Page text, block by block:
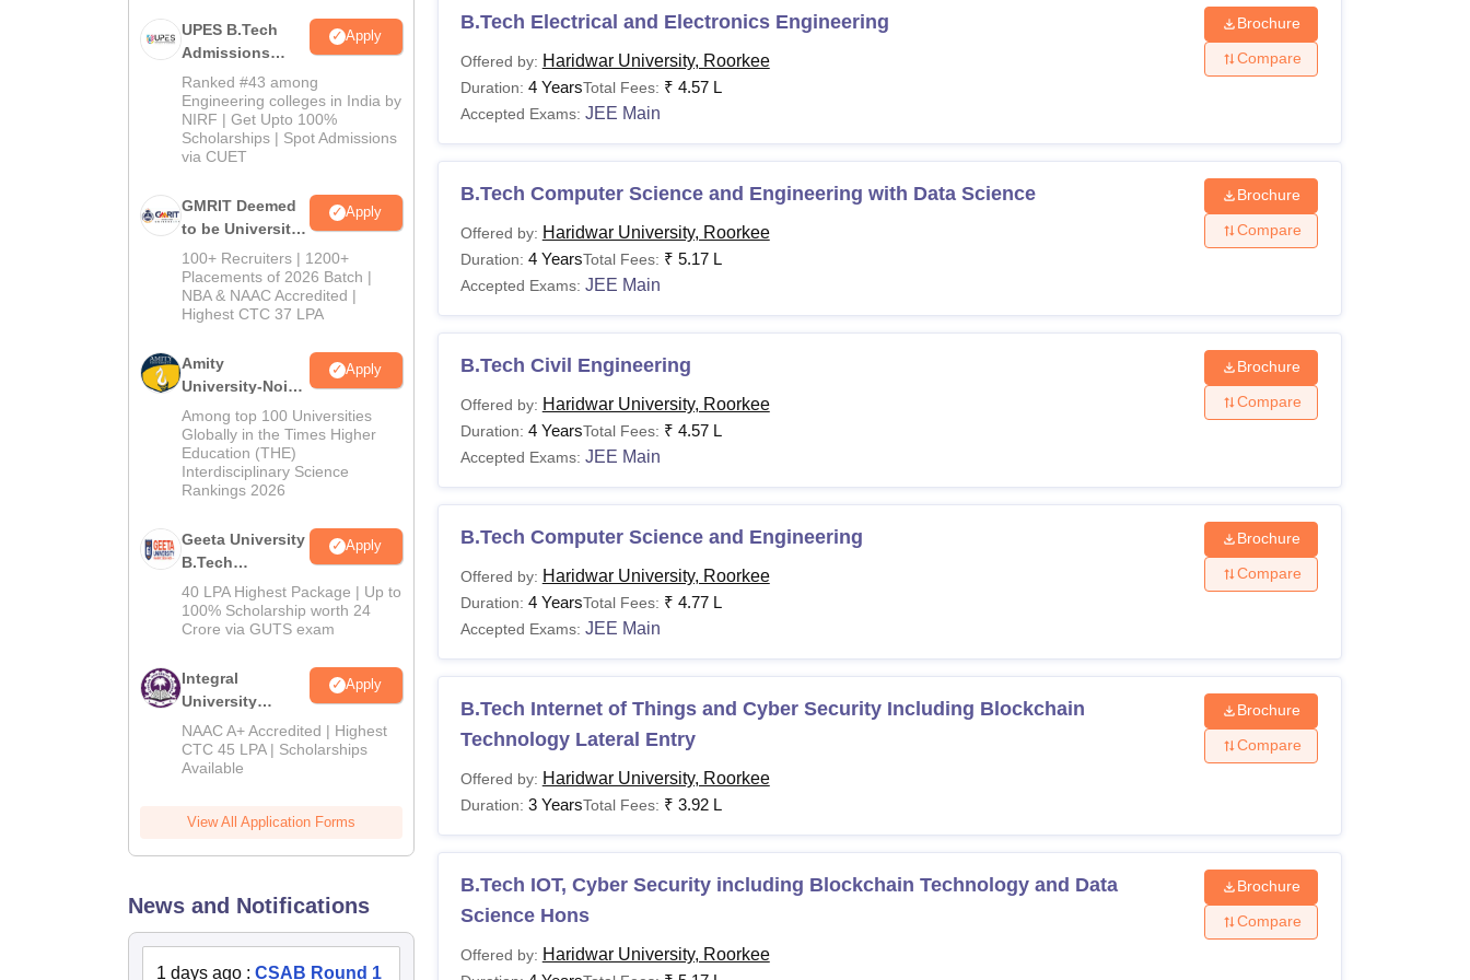
UPES B.Tech
Admissions
2026
Apply
Ranked #43 among
Engineering colleges in India by
NIRF | Get Upto 100%
Scholarships | Spot Admissions
via CUET
GMRIT Deemed
to be University
B.Tech
Admissions
2026
Apply
100+ Recruiters | 1200+
Placements of 2026 Batch |
NBA & NAAC Accredited |
Highest CTC 37 LPA
Amity
University-Noida
M.Tech
Admissions
2026
Apply
Among top 100 Universities
Globally in the Times Higher
Education (THE)
Interdisciplinary Science
Rankings 2026
Geeta University
B.Tech
Admissions
2026
Apply
40 LPA Highest Package | Up to
100% Scholarship worth 24
Crore via GUTS exam
Integral
University
B.Tech
Admissions
2026
Apply
NAAC A+ Accredited | Highest
CTC 45 LPA | Scholarships
Available
View All Application Forms
News and Notifications
1 days ago : CSAB Round 1
B.Tech Electrical and Electronics Engineering
Offered by: Haridwar University, Roorkee
Duration: 4 YearsTotal Fees: ₹ 4.57 L
Accepted Exams: JEE Main
Brochure
Compare
B.Tech Computer Science and Engineering with Data Science
Offered by: Haridwar University, Roorkee
Duration: 4 YearsTotal Fees: ₹ 5.17 L
Accepted Exams: JEE Main
Brochure
Compare
B.Tech Civil Engineering
Offered by: Haridwar University, Roorkee
Duration: 4 YearsTotal Fees: ₹ 4.57 L
Accepted Exams: JEE Main
Brochure
Compare
B.Tech Computer Science and Engineering
Offered by: Haridwar University, Roorkee
Duration: 4 YearsTotal Fees: ₹ 4.77 L
Accepted Exams: JEE Main
Brochure
Compare
B.Tech Internet of Things and Cyber Security Including Blockchain
Technology Lateral Entry
Offered by: Haridwar University, Roorkee
Duration: 3 YearsTotal Fees: ₹ 3.92 L
Brochure
Compare
B.Tech IOT, Cyber Security including Blockchain Technology and Data
Science Hons
Offered by: Haridwar University, Roorkee
Brochure
Compare